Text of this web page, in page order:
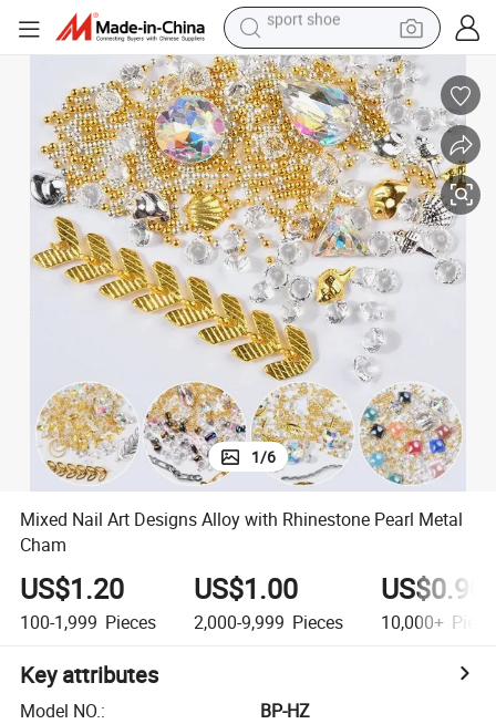
earbud
reagent
man watch
container house
electric tricycle
living room sofa
electric car
sport shoe
1/6
Mixed Nail Art Designs Alloy with Rhinestone Pearl Metal
Cham
US$1.20
100-1,999 Pieces
US$1.00
2,000-9,999 Pieces
US$0.90
10,000+
Key attributes
Model NO.:
BP-HZ